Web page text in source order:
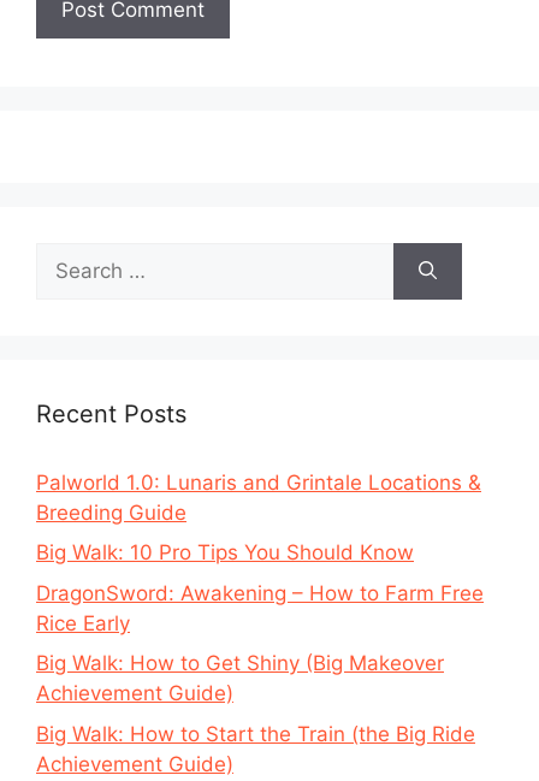
for:
Recent Posts
Palworld 1.0: Lunaris and Grintale Locations &
Breeding Guide
Big Walk: 10 Pro Tips You Should Know
DragonSword: Awakening – How to Farm Free
Rice Early
Big Walk: How to Get Shiny (Big Makeover
Achievement Guide)
Big Walk: How to Start the Train (the Big Ride
Achievement Guide)